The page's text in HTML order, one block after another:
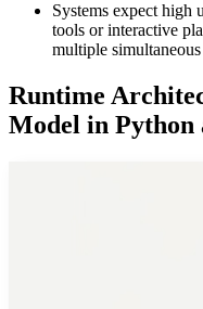
Systems expect high
tools or interactive
multiple
Runtime
Model in Python